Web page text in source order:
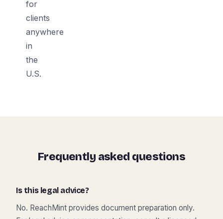
for
clients
anywhere
in
the
U.S.
Frequently asked questions
Is this legal advice?
No. ReachMint provides document preparation only.